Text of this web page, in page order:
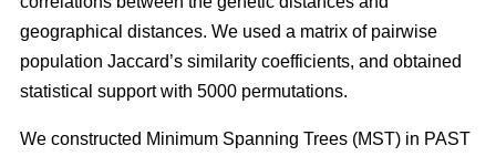
geographical distances. We used a matrix of pairwise
population Jaccard’s similarity coefficients, and obtained
statistical support with 5000 permutations.
We constructed Minimum Spanning Trees (MST) in PAST